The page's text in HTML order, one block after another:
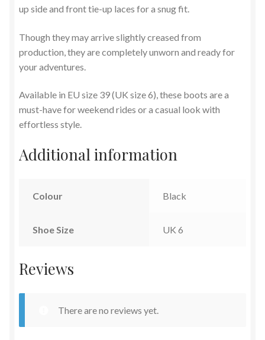
up side and front tie-up laces for a snug fit.
Though they may arrive slightly creased from
production, they are completely unworn and ready for
your adventures.
Available in EU size 39 (UK size 6), these boots are a
must-have for weekend rides or a casual look with
effortless style.
Additional information
Colour Black
Shoe Size UK 6
Reviews
There are no reviews yet.